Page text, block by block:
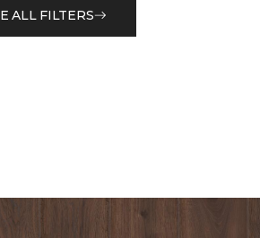
ALL FILTERS